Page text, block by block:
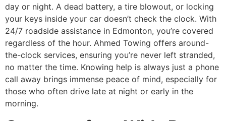
day or night. A dead battery, a tire blowout, or locking
your keys inside your car doesn’t check the clock. With
24/7 roadside assistance in Edmonton, you’re covered
regardless of the hour. Ahmed Towing offers around-
the-clock services, ensuring you’re never left stranded,
no matter the time. Knowing help is always just a phone
call away brings immense peace of mind, especially for
those who often drive late at night or early in the
morning.